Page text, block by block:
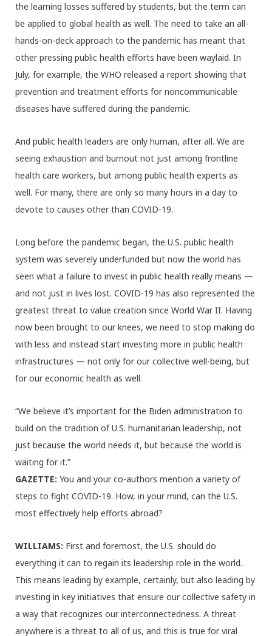
the learning losses suffered by students, but the term can
be applied to global health as well. The need to take an all-
hands-on-deck approach to the pandemic has meant that
other pressing public health efforts have been waylaid. In
July, for example, the WHO released a report showing that
prevention and treatment efforts for noncommunicable
diseases have suffered during the pandemic.
And public health leaders are only human, after all. We are
seeing exhaustion and burnout not just among frontline
health care workers, but among public health experts as
well. For many, there are only so many hours in a day to
devote to causes other than COVID-19.
Long before the pandemic began, the U.S. public health
system was severely underfunded but now the world has
seen what a failure to invest in public health really means —
and not just in lives lost. COVID-19 has also represented the
greatest threat to value creation since World War II. Having
now been brought to our knees, we need to stop making do
with less and instead start investing more in public health
infrastructures — not only for our collective well-being, but
for our economic health as well.
“We believe it’s important for the Biden administration to
build on the tradition of U.S. humanitarian leadership, not
just because the world needs it, but because the world is
waiting for it.”
GAZETTE: You and your co-authors mention a variety of
steps to fight COVID-19. How, in your mind, can the U.S.
most effectively help efforts abroad?
WILLIAMS: First and foremost, the U.S. should do
everything it can to regain its leadership role in the world.
This means leading by example, certainly, but also leading by
investing in key initiatives that ensure our collective safety in
a way that recognizes our interconnectedness. A threat
anywhere is a threat to all of us, and this is true for viral